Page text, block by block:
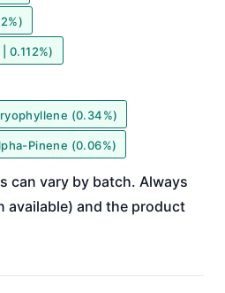
0.112%)
(0.34%)
Pinene (0.06%)
can vary by batch. Always
available) and the product